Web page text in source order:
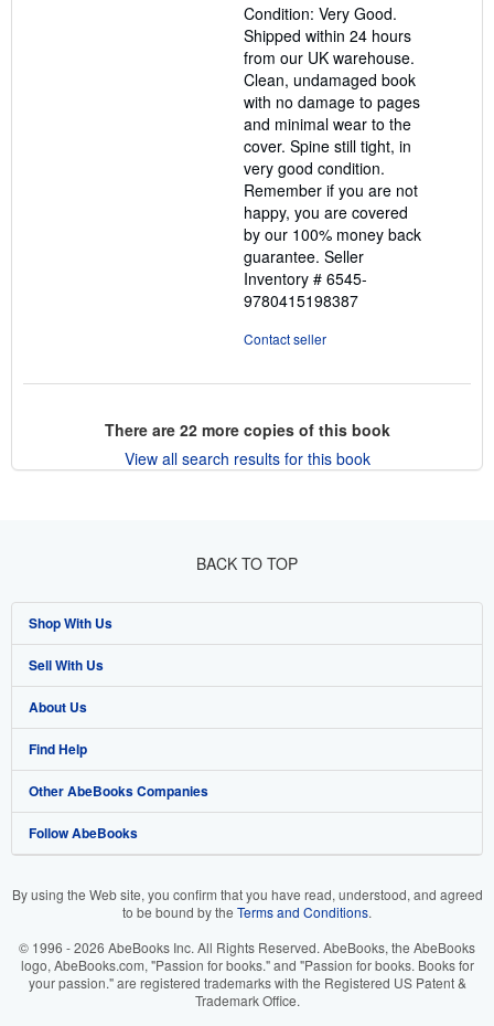
of
5
stars
Condition: Very Good.
Shipped within 24 hours
from our UK warehouse.
Clean, undamaged book
with no damage to pages
and minimal wear to the
cover. Spine still tight, in
very good condition.
Remember if you are not
happy, you are covered
by our 100% money back
guarantee. Seller
Inventory # 6545-
9780415198387
Contact seller
There are 22more copies of this book
View all search results for this book
BACK TO TOP
Shop With Us
Advanced Search
Browse Collections
My Account
My Orders
View Basket
Sell With Us
Start Selling
Join Our Affiliate Program
Book Buyback
Refer a seller
About Us
About AbeBooks
Media
Careers
Your Ads Privacy Choices
Find Help
Help
Customer Support
Other AbeBooks Companies
AbeBooks.co.uk
AbeBooks.it
Follow AbeBooks
By using the Web site, you confirm that you have read, understood, and agreed
to be bound by the Terms and Conditions.
© 1996 - 2026 AbeBooks Inc. All Rights Reserved. AbeBooks, the AbeBooks
logo, AbeBooks.com, "Passion for books." and "Passion for books. Books for
your passion." are registered trademarks with the Registered US Patent &
Trademark Office.